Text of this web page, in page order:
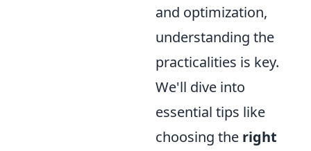
and optimization,
understanding the
practicalities is key.
We'll dive into
essential tips like
choosing the right